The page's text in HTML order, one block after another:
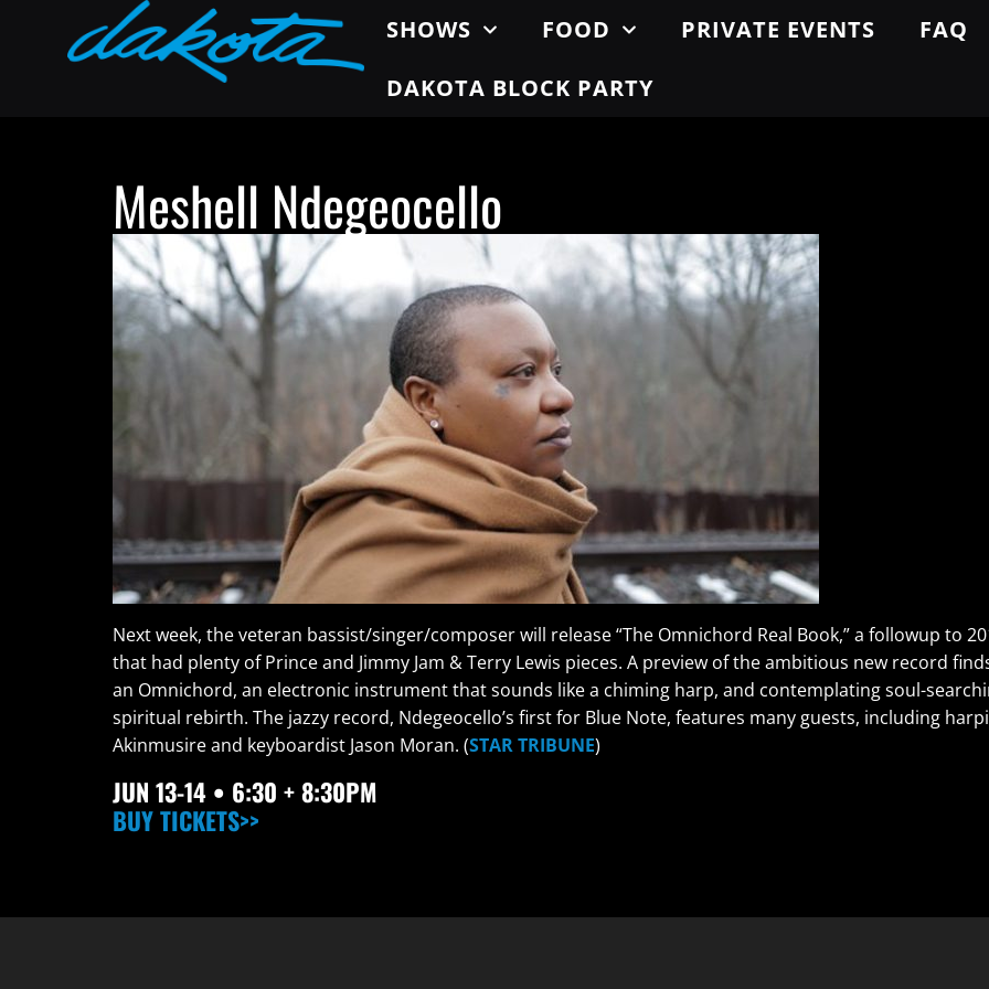
SHOWS FOOD PRIVATE EVENTS
FAQ
DAKOTA BLOCK PARTY
Meshell Ndegeocello
Next week, the veteran bassist/singer/composer will release “The Omnichord Real Book,” a followup to
that had plenty of Prince and Jimmy Jam & Terry Lewis pieces. A preview of the ambitious new record
an Omnichord, an electronic instrument that sounds like a chiming harp, and contemplating soul-
spiritual rebirth. The jazzy record, Ndegeocello’s first for Blue Note, features many guests, including
Akinmusire and keyboardist Jason Moran. (STAR TRIBUNE)
JUN 13-14 • 6:30 + 8:30PM
BUY TICKETS>>